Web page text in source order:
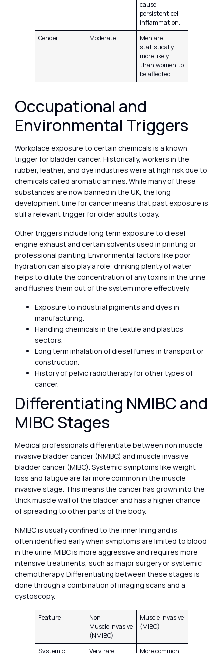
cause
persistent cell
inflammation.
Gender
Moderate
Men are
statistically
more likely
than women to
be affected.
Occupational and
Environmental Triggers
Workplace exposure to certain chemicals is a known
trigger for bladder cancer. Historically, workers in the
rubber, leather, and dye industries were at high risk due to
chemicals called aromatic amines. While many of these
substances are now banned in the UK, the long
development time for cancer means that past exposure is
still a relevant trigger for older adults today.
Other triggers include long term exposure to diesel
engine exhaust and certain solvents used in printing or
professional painting. Environmental factors like poor
hydration can also play a role; drinking plenty of water
helps to dilute the concentration of any toxins in the urine
and flushes them out of the system more effectively.
Exposure to industrial pigments and dyes in
manufacturing.
Handling chemicals in the textile and plastics
sectors.
Long term inhalation of diesel fumes in transport or
construction.
History of pelvic radiotherapy for other types of
cancer.
Differentiating NMIBC and
MIBC Stages
Medical professionals differentiate between non muscle
invasive bladder cancer (NMIBC) and muscle invasive
bladder cancer (MIBC). Systemic symptoms like weight
loss and fatigue are far more common in the muscle
invasive stage. This means the cancer has grown into the
thick muscle wall of the bladder and has a higher chance
of spreading to other parts of the body.
NMIBC is usually confined to the inner lining and is
often identified early when symptoms are limited to blood
in the urine. MIBC is more aggressive and requires more
intensive treatments, such as major surgery or systemic
chemotherapy. Differentiating between these stages is
done through a combination of imaging scans and a
cystoscopy.
Feature
Non
Muscle Invasive
(NMIBC)
Muscle Invasive
(MIBC)
Systemic
Very rare
More common